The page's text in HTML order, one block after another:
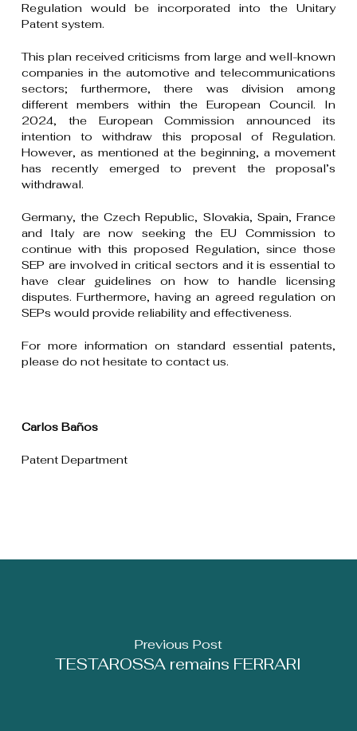
Regulation would be incorporated into the Unitary
Patent system.
This plan received criticisms from large and well-known
companies in the automotive and telecommunications
sectors; furthermore, there was division among
different members within the European Council. In
2024, the European Commission announced its
intention to withdraw this proposal of Regulation.
However, as mentioned at the beginning, a movement
has recently emerged to prevent the proposal’s
withdrawal.
Germany, the Czech Republic, Slovakia, Spain, France
and Italy are now seeking the EU Commission to
continue with this proposed Regulation, since those
SEP are involved in critical sectors and it is essential to
have clear guidelines on how to handle licensing
disputes. Furthermore, having an agreed regulation on
SEPs would provide reliability and effectiveness.
For more information on standard essential patents,
please do not hesitate to contact us.
Carlos Baños
Patent Department
Previous Post
TESTAROSSA remains FERRARI